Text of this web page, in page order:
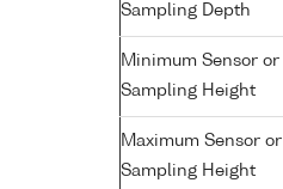
Sampling Depth
Minimum Sensor or
Sampling Height
Maximum Sensor or
Sampling Height